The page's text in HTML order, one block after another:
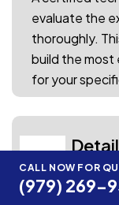
CALL NOW FOR
(979) 269-
evaluate the
thoroughly.
build the
for your
03
You receive